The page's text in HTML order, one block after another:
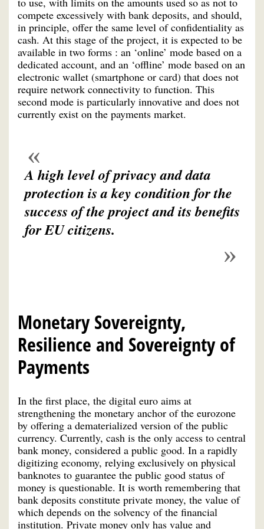
compete excessively with bank deposits, and should,
in principle, offer the same level of confidentiality as
cash. At this stage of the project, it is expected to be
available in two forms : an ‘online’ mode based on a
dedicated account, and an ‘offline’ mode based on an
electronic wallet (smartphone or card) that does not
require network connectivity to function. This
second mode is particularly innovative and does not
currently exist on the payments market.
A high level of privacy and data
protection is a key condition for the
success of the project and its benefits
for EU citizens.
Monetary Sovereignty,
Resilience and Sovereignty of
Payments
In the first place, the digital euro aims at
strengthening the monetary anchor of the eurozone
by offering a dematerialized version of the public
currency. Currently, cash is the only access to central
bank money, considered a public good. In a rapidly
digitizing economy, relying exclusively on physical
banknotes to guarantee the public good status of
money is questionable. It is worth remembering that
bank deposits constitute private money, the value of
which depends on the solvency of the financial
institution. Private money only has value and